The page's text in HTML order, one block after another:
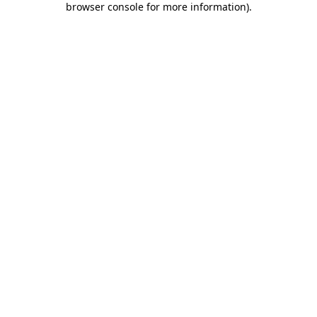
browser console for more information).